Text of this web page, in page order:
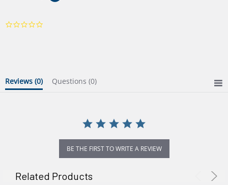
Reviews (0) Questions (0)
BE THE FIRST TO WRITE A REVIEW
Related Products